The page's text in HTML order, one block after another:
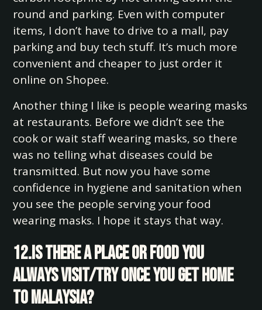
round and parking. Even with computer
items, I don’t have to drive to a mall, pay
parking and buy tech stuff. It’s much more
convenient and cheaper to just order it
online on Shopee.
Another thing I like is people wearing masks
at restaurants. Before we didn’t see the
cook or wait staff wearing masks, so there
was no telling what diseases could be
transmitted. But now you have some
confidence in hygiene and sanitation when
you see the people serving your food
wearing masks. I hope it stays that way.
12.Is there a place or food you
always visit/try once you get home
to Malaysia?